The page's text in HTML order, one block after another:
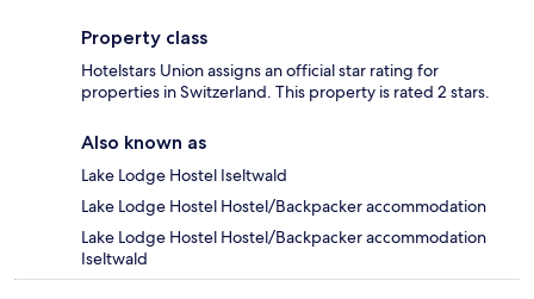
Property class
Hotelstars Union assigns an official star rating for
properties in Switzerland. This property is rated 2 stars.
Also known as
Lake Lodge Hostel Iseltwald
Lake Lodge Hostel Hostel/Backpacker accommodation
Lake Lodge Hostel Hostel/Backpacker accommodation
Iseltwald